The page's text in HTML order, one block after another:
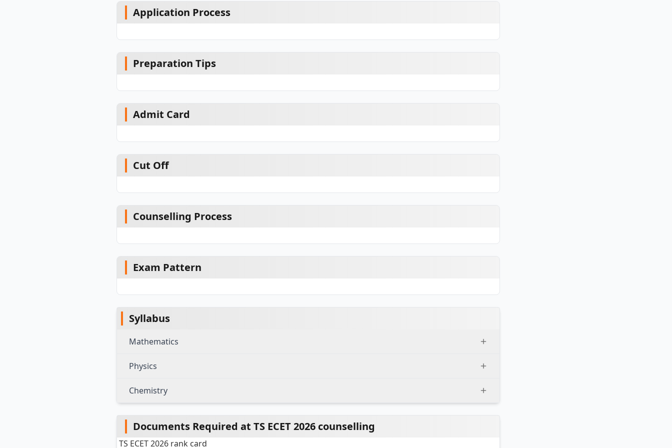
Application Process
Preparation Tips
Admit Card
Cut Off
Counselling Process
Exam Pattern
Syllabus
Mathematics
Physics
Chemistry
Documents Required at TS ECET 2026 counselling
TS ECET 2026 rank card